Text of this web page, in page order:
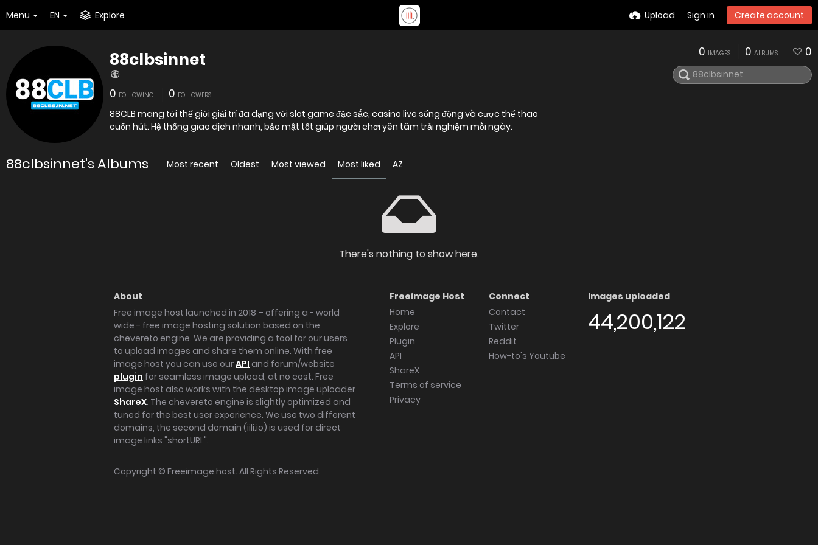
Menu EN Explore Upload Sign in Create account
88clbsinnet
0 FOLLOWING 0 FOLLOWERS
88CLB mang tới thế giới giải trí đa dạng với slot game đặc sắc, casino live sống động và cược thể thao
cuốn hút. Hệ thống giao dịch nhanh, bảo mật tốt giúp người chơi yên tâm trải nghiệm mỗi ngày.
0 IMAGES 0 ALBUMS 0
88clbsinnet's Albums Most recent Oldest Most viewed Most liked AZ
There's nothing to show here.
About
Free image host launched in 2018 – offering a - world
wide - free image hosting solution based on the
chevereto engine. We are providing a tool for our users
to upload images and share them online. With free
image host you can use ourAPI and forum/website
plugin for seamless image upload, at no cost. Free
image host also works with the desktop image uploader
ShareX. The chevereto engine is slightly optimized and
tuned for the best user experience. We use two different
domains, the second domain (iili.io) is used for direct
image links "shortURL".
Freeimage Host
Home
Explore
Plugin
API
ShareX
Terms of service
Privacy
Connect
Contact
Twitter
Reddit
How-to's Youtube
Images uploaded
44,200,122
Copyright © Freeimage.host. All Rights Reserved.